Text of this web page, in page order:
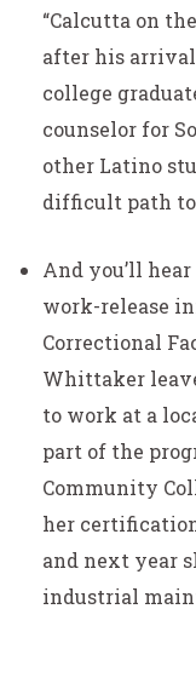
“Calcutta on
after his arrival
college
counselor for
other Latino
difficult path
And you’ll
work-release
Correctional
Whittaker
to work at a
part of the
Community
her
and next year
industrial